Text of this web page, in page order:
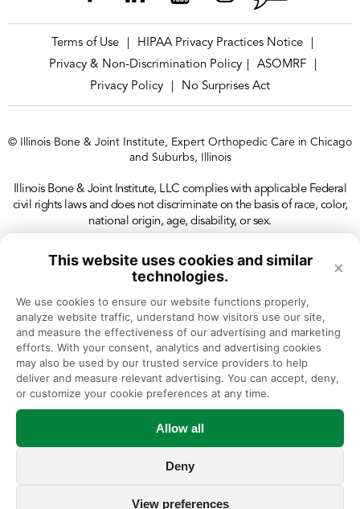
This website uses cookies and similar
technologies.
×
We use cookies to ensure our website functions properly,
analyze website traffic, understand how visitors use our site,
and measure the effectiveness of our advertising and marketing
efforts. With your consent, analytics and advertising cookies
may also be used by our trusted service providers to help
deliver and measure relevant advertising. You can accept, deny,
or customize your cookie preferences at any time.
Allow all
Deny
View preferences
Terms of Use HIPAA Privacy Practices Notice
Privacy & Non-Discrimination Policy
ASOMRF
Privacy Policy
No Surprises Act
© Illinois Bone & Joint Institute, Expert Orthopedic Care in Chicago
and Suburbs, Illinois
Illinois Bone & Joint Institute, LLC complies with applicable Federal
civil rights laws and does not discriminate on the basis of race, color,
national origin, age, disability, or sex.